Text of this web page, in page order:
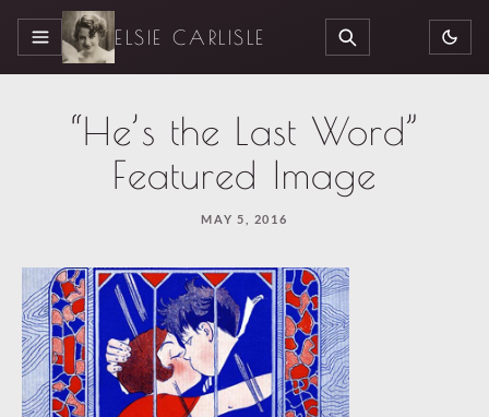
MENU ELSIE CARLISLE SEARCH
“He’s the Last Word”
Featured Image
MAY 5, 2016